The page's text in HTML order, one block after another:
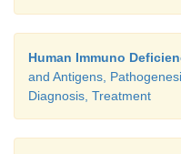
The treatment of
1. The treatment
2. General
Human Immuno
and Antigens,
Diagnosis, Treatment